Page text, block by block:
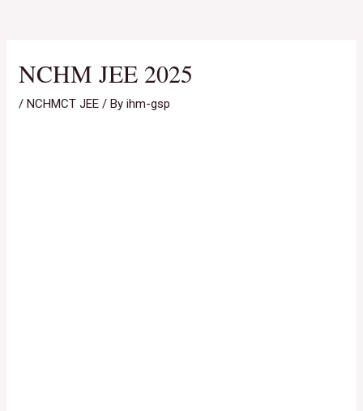
NCHM JEE 2025
/NCHMCT JEE / Byihm-gsp